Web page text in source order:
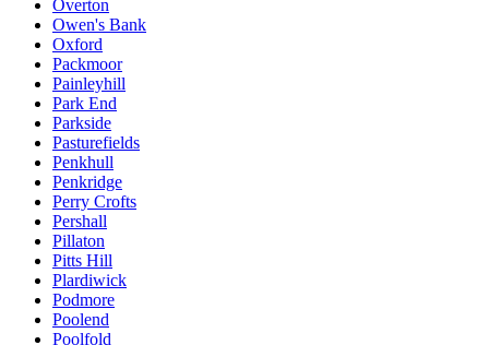
Overton
Owen's Bank
Oxford
Packmoor
Painleyhill
Park End
Parkside
Pasturefields
Penkhull
Penkridge
Perry Crofts
Pershall
Pillaton
Pitts Hill
Plardiwick
Podmore
Poolend
Poolfold